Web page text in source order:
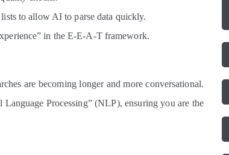
to allow AI to parse data quickly.
in the E-E-A-T framework.
are becoming longer and more conversational.
Processing” (NLP), ensuring you are the